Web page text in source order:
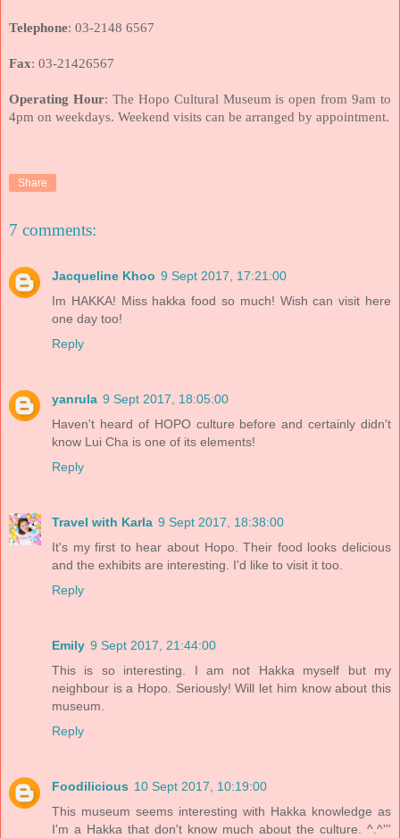
Telephone: 03-2148 6567
Fax: 03-21426567
Operating Hour: The Hopo Cultural Museum is open from 9am to
4pm on weekdays. Weekend visits can be arranged by appointment.
Share
7 comments:
Jacqueline Khoo 9 Sept 2017, 17:21:00
Im HAKKA! Miss hakka food so much! Wish can visit here
one day too!
Reply
yanrula 9 Sept 2017, 18:05:00
Haven't heard of HOPO culture before and certainly didn't
know Lui Cha is one of its elements!
Reply
Travel with Karla 9 Sept 2017, 18:38:00
It's my first to hear about Hopo. Their food looks delicious
and the exhibits are interesting. I'd like to visit it too.
Reply
Emily 9 Sept 2017, 21:44:00
This is so interesting. I am not Hakka myself but my
neighbour is a Hopo. Seriously! Will let him know about this
museum.
Reply
Foodilicious 10 Sept 2017, 10:19:00
This museum seems interesting with Hakka knowledge as
I'm a Hakka that don't know much about the culture. ^.^'''